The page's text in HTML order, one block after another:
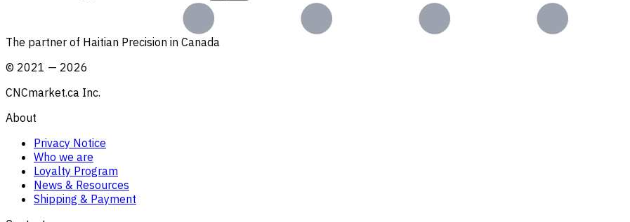
The partner of Haitian Precision in Canada
© 2021 — 2026
CNCmarket.ca Inc.
About
Privacy Notice
Who we are
Loyalty Program
News & Resources
Shipping & Payment